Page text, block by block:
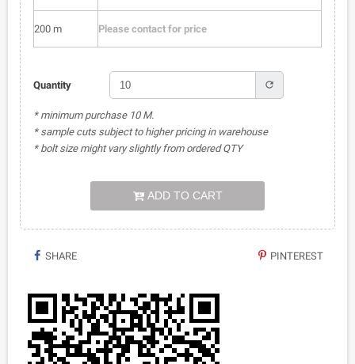
200 m Please contact for price
Quantity refresh
* minimum purchase 10 M.
* sample cuts subject to higher pricing in warehouse
* bolt size might vary slightly from ordered QTY
ADD TO CART
SHARE PINTEREST